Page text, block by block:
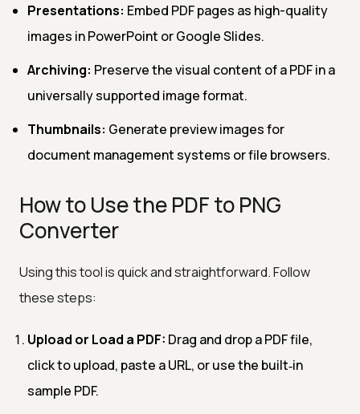
Presentations: Embed PDF pages as high-quality
images in PowerPoint or Google Slides.
Archiving: Preserve the visual content of a PDF in a
universally supported image format.
Thumbnails: Generate preview images for
document management systems or file browsers.
How to Use the PDF to PNG
Converter
Using this tool is quick and straightforward. Follow
these steps:
Upload or Load a PDF: Drag and drop a PDF file,
click to upload, paste a URL, or use the built‑in
sample PDF.